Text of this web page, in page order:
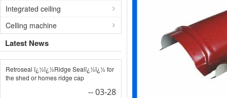
Integrated ceiling
Celling machine
Latest News
Retroseal ï¿½ï¿½Ridge Sealï¿½ï¿½ for
the shed or homes ridge cap
-- 03-28